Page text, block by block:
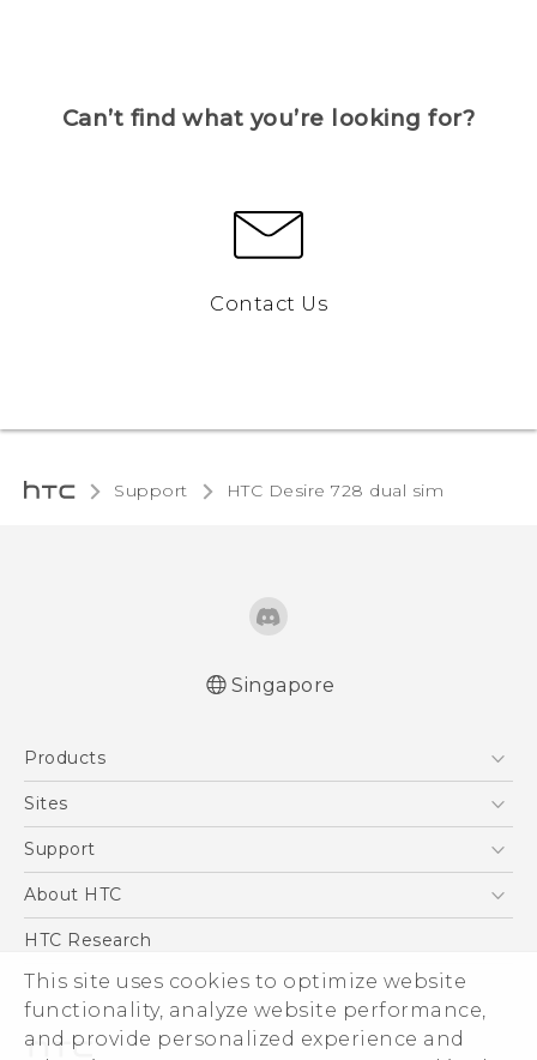
This site uses cookies to optimize website
functionality, analyze website performance,
and provide personalized experience and
Can’t find what you’re looking for?
Contact Us
Support HTC Desire 728 dual sim‎
Singapore
Products
5G
Blockchain Phone
Sites
HTC Dev
Support
Support Center
About HTC
ESG
Investor
Privacy Policy
Product Security
HTC Research